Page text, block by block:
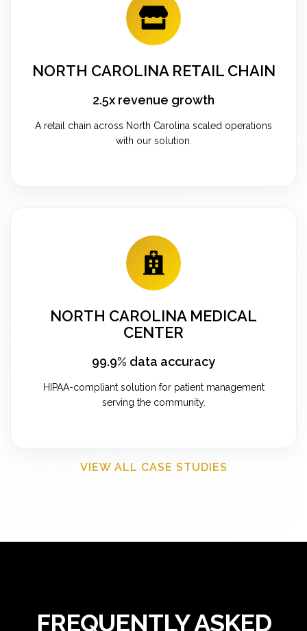
NORTH CAROLINA RETAIL CHAIN
2.5x revenue growth
A retail chain across North Carolina scaled operations
with our solution.
NORTH CAROLINA MEDICAL
CENTER
99.9% data accuracy
HIPAA-compliant solution for patient management
serving the community.
VIEW ALL CASE STUDIES
FREQUENTLY ASKED